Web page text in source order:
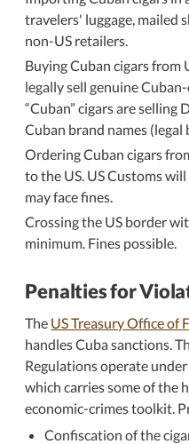
travelers' luggage, mailed
non-US retailers.
Buying Cuban cigars from
legally sell genuine
Cuban cigars are selling
Cuban brand names
Ordering Cuban cigars
to the US. US Customs
may face fines.
Crossing the US border
minimum. Fines possible.
Penalties for
The US Treasury Office of
handles Cuba sanctions.
Regulations operate
which carries some of the
economic-crimes toolkit.
Confiscation of the